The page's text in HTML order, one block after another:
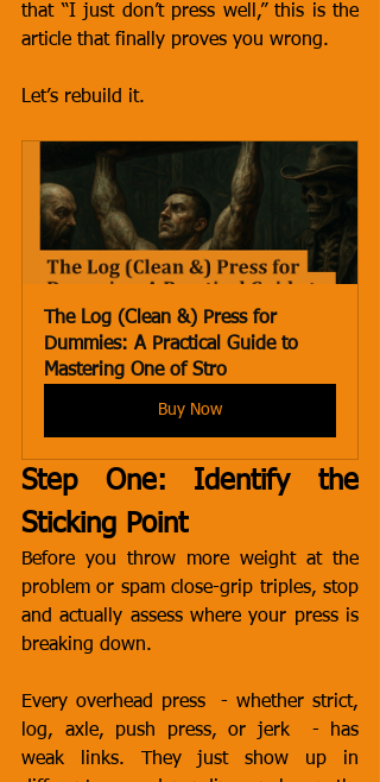
that “I just don’t press well,” this is the
article that finally proves you wrong.
Let’s rebuild it.
The Log (Clean &) Press for
Dummies: A Practical Guide to
Mastering One of Stro
Buy Now
Step One: Identify the
Sticking Point
Before you throw more weight at the
problem or spam close-grip triples, stop
and actually assess where your press is
breaking down.
Every overhead press  - whether strict,
log, axle, push press, or jerk  - has
weak links. They just show up in